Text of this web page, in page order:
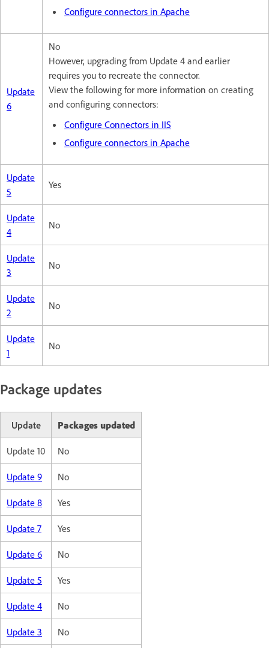
Configure connectors in Apache
Update
6
No
However, upgrading from Update 4 and earlier
requires you to recreate the connector.
View the following for more information on creating
and configuring connectors:
Configure Connectors in IIS
Configure connectors in Apache
Update
5
Yes
Update
4
No
Update
3
No
Update
2
No
Update
1
No
Package updates
Update Packages updated
Update 10 No
Update 9 No
Update 8 Yes
Update 7 Yes
Update 6 No
Update 5 Yes
Update 4 No
Update 3 No